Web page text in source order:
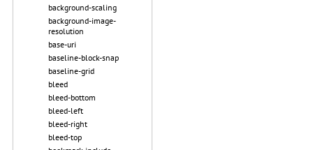
background-scaling
background-image-
resolution
base-uri
baseline-block-snap
baseline-grid
bleed
bleed-bottom
bleed-left
bleed-right
bleed-top